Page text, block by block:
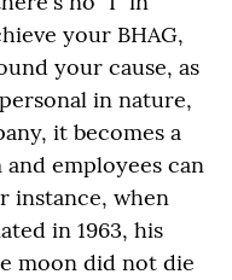
your BHAG,
your cause, as
in nature,
it becomes a
employees can
instance, when
in 1963, his
moon did not die